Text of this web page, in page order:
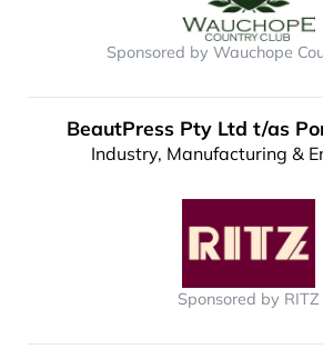
Sponsored by Wauchope
BeautPress Pty Ltd t/as
Industry, Manufacturing &
Sponsored by RITZ